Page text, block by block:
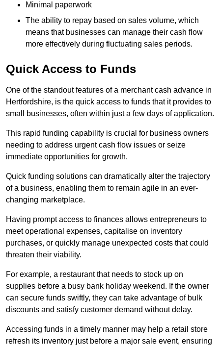
Minimal paperwork
The ability to repay based on sales volume, which
means that businesses can manage their cash flow
more effectively during fluctuating sales periods.
Quick Access to Funds
One of the standout features of a merchant cash advance in
Hertfordshire, is the quick access to funds that it provides to
small businesses, often within just a few days of application.
This rapid funding capability is crucial for business owners
needing to address urgent cash flow issues or seize
immediate opportunities for growth.
Quick funding solutions can dramatically alter the trajectory
of a business, enabling them to remain agile in an ever-
changing marketplace.
Having prompt access to finances allows entrepreneurs to
meet operational expenses, capitalise on inventory
purchases, or quickly manage unexpected costs that could
threaten their viability.
For example, a restaurant that needs to stock up on
supplies before a busy bank holiday weekend. If the owner
can secure funds swiftly, they can take advantage of bulk
discounts and satisfy customer demand without delay.
Accessing funds in a timely manner may help a retail store
refresh its inventory just before a major sale event, ensuring